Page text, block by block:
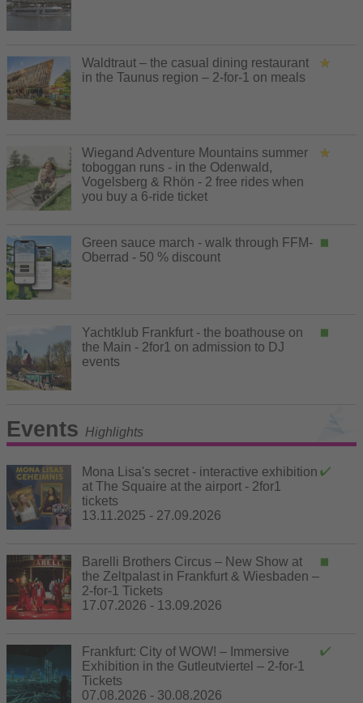
Waldtraut – the casual dining restaurant
in the Taunus region – 2-for-1 on meals
Wiegand Adventure Mountains summer
toboggan runs - in the Odenwald,
Vogelsberg & Rhön - 2 free rides when
you buy a 6-ride ticket
Green sauce march - walk through FFM-
Oberrad - 50 % discount
Yachtklub Frankfurt - the boathouse on
the Main - 2for1 on admission to DJ
events
Events Highlights
Mona Lisa's secret - interactive exhibition
at The Squaire at the airport - 2for1
tickets
13.11.2025 - 27.09.2026
Barelli Brothers Circus – New Show at
the Zeltpalast in Frankfurt & Wiesbaden –
2-for-1 Tickets
17.07.2026 - 13.09.2026
Frankfurt: City of WOW! – Immersive
Exhibition in the Gutleutviertel – 2-for-1
Tickets
07.08.2026 - 30.08.2026